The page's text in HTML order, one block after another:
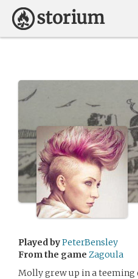
Played byPeterBensley
From the game Zagoula
Molly grew up in a teeming